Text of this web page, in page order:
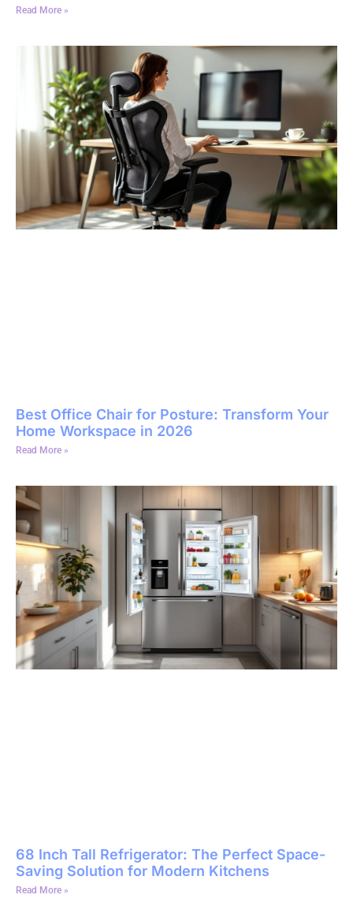
Read More »
Best Office Chair for Posture: Transform Your
Home Workspace in 2026
Read More »
68 Inch Tall Refrigerator: The Perfect Space-
Saving Solution for Modern Kitchens
Read More »